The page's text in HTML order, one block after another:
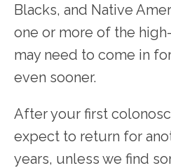
Blacks, and Native
one or more of the
may need to come in
even sooner.
After your first
expect to return for
years, unless we find